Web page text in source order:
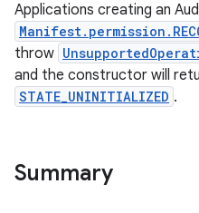
Applications creating an
throw
and the constructor will
STATE_UNINITIALIZED .
Summary